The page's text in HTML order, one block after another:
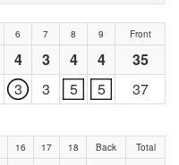
6 7 8 9 Front
4 3 4 4
35
3 3 5 5 37
16 17 18 Back Total